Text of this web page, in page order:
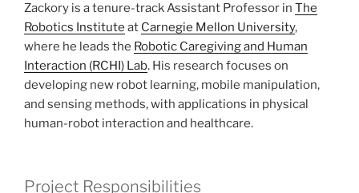
Zackory is a tenure-track Assistant Professor in The
Robotics Institute at Carnegie Mellon University,
where he leads the Robotic Caregiving and Human
Interaction (RCHI) Lab. His research focuses on
developing new robot learning, mobile manipulation,
and sensing methods, with applications in physical
human-robot interaction and healthcare.
Project Responsibilities